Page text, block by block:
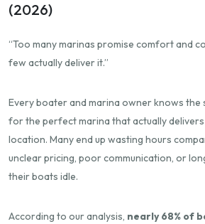
(2026)
“Too many marinas promise comfort and
few actually deliver it.”
Every boater and marina owner knows the
for the perfect marina that actually
location. Many end up wasting hours
unclear pricing, poor communication, or
their boats idle.
According to our analysis, nearly 68% of